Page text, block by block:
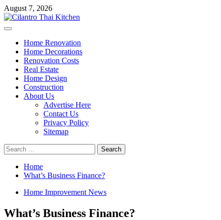
Skip
to
content
August 7, 2026
Primary
Home Renovation
Home Decorations
Renovation Costs
Real Estate
Home Design
Construction
About Us
Advertise Here
Contact Us
Privacy Policy
Sitemap
Search
for:
Home
What’s Business Finance?
Home Improvement News
What’s Business Finance?